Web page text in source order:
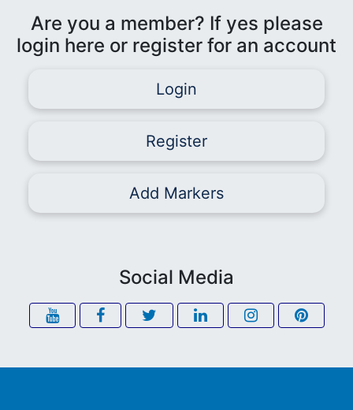
Are you a member? If yes please
login here or register for an account
Login
Register
Add Markers
Social Media